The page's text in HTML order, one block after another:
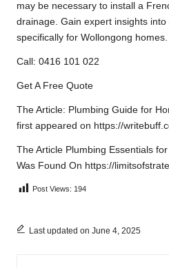
may be necessary to install a
drainage. Gain expert insights
specifically for Wollongong homes.
Call: 0416 101 022
Get A Free Quote
The Article: Plumbing Guide for
first appeared on https://
The Article Plumbing Essentials
Was Found On https://
Post Views: 194
Last updated on June 4, 2025